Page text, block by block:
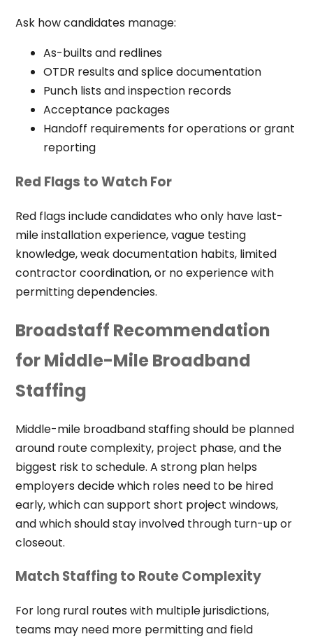
Ask how candidates manage:
As-builts and redlines
OTDR results and splice documentation
Punch lists and inspection records
Acceptance packages
Handoff requirements for operations or grant
reporting
Red Flags to Watch For
Red flags include candidates who only have last-
mile installation experience, vague testing
knowledge, weak documentation habits, limited
contractor coordination, or no experience with
permitting dependencies.
Broadstaff Recommendation
for Middle-Mile Broadband
Staffing
Middle-mile broadband staffing should be planned
around route complexity, project phase, and the
biggest risk to schedule. A strong plan helps
employers decide which roles need to be hired
early, which can support short project windows,
and which should stay involved through turn-up or
closeout.
Match Staffing to Route Complexity
For long rural routes with multiple jurisdictions,
teams may need more permitting and field